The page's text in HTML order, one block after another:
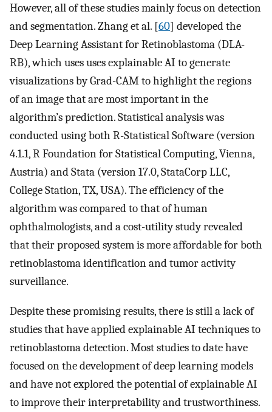
However, all of these studies mainly focus on detection
and segmentation. Zhang et al. [60] developed the
Deep Learning Assistant for Retinoblastoma (DLA-
RB), which uses uses explainable AI to generate
visualizations by Grad-CAM to highlight the regions
of an image that are most important in the
algorithm’s prediction. Statistical analysis was
conducted using both R-Statistical Software (version
4.1.1, R Foundation for Statistical Computing, Vienna,
Austria) and Stata (version 17.0, StataCorp LLC,
College Station, TX, USA). The efficiency of the
algorithm was compared to that of human
ophthalmologists, and a cost-utility study revealed
that their proposed system is more affordable for both
retinoblastoma identification and tumor activity
surveillance.
Despite these promising results, there is still a lack of
studies that have applied explainable AI techniques to
retinoblastoma detection. Most studies to date have
focused on the development of deep learning models
and have not explored the potential of explainable AI
to improve their interpretability and trustworthiness.